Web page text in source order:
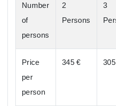
Number
of
persons
2
Persons
3
Price
per
person
345 €